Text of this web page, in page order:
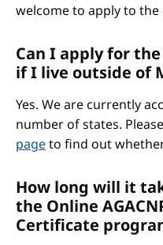
welcome to apply to the
Can I apply for the
if I live outside of
Yes. We are currently
number of states.
pageto find out
How long will it
the Online
Certificate